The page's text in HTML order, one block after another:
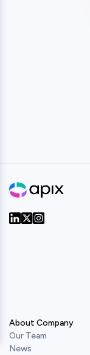
About Company
Our Team
News